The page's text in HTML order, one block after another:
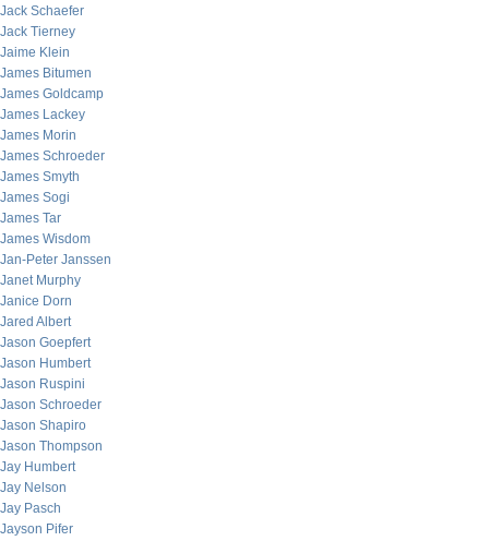
Jack Schaefer
Jack Tierney
Jaime Klein
James Bitumen
James Goldcamp
James Lackey
James Morin
James Schroeder
James Smyth
James Sogi
James Tar
James Wisdom
Jan-Peter Janssen
Janet Murphy
Janice Dorn
Jared Albert
Jason Goepfert
Jason Humbert
Jason Ruspini
Jason Schroeder
Jason Shapiro
Jason Thompson
Jay Humbert
Jay Nelson
Jay Pasch
Jayson Pifer